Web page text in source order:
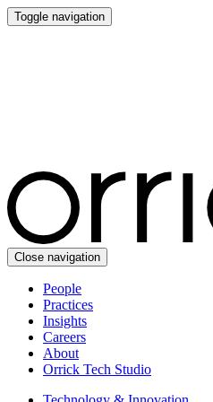
Toggle navigation
Close navigation
People
Practices
Insights
Careers
About
Orrick Tech Studio